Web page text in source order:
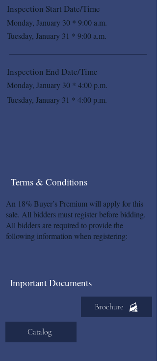
Inspection Start Date/Time
Monday, January 30 * 9:00 a.m.
Tuesday, January 31 * 9:00 a.m.
Inspection End Date/Time
Monday, January 30 * 4:00 p.m.
Tuesday, January 31 * 4:00 p.m.
Terms & Conditions
An 18% Buyer’s Premium will apply for this
sale. All bidders must register before bidding.
All bidders are required to provide the
following information when registering:
Important Documents
Brochure
Catalog